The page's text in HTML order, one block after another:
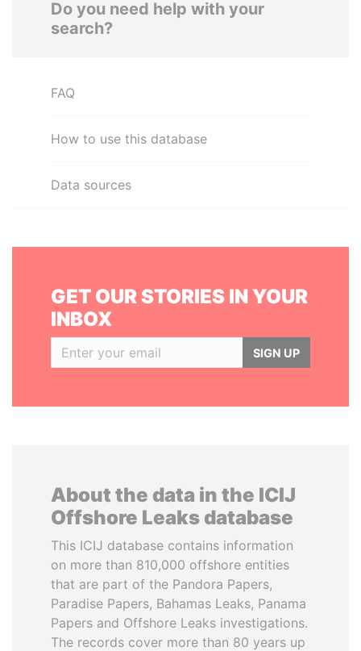
Do you need help with your
search?
FAQ
How to use this database
Data sources
GET OUR STORIES IN YOUR
INBOX
SIGN UP
About the data in the ICIJ
Offshore Leaks database
This ICIJ database contains information
on more than 810,000 offshore entities
that are part of the Pandora Papers,
Paradise Papers, Bahamas Leaks, Panama
Papers and Offshore Leaks investigations.
The records cover more than 80 years up